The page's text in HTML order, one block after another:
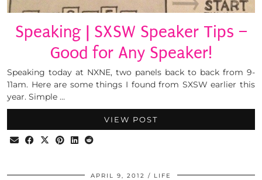
Speaking | SXSW Speaker Tips –
Good for Any Speaker!
Speaking today at NXNE, two panels back to back from 9-
11am. Here are some things I found from SXSW earlier this
year. Simple …
VIEW POST
APRIL 9, 2012 LIFE